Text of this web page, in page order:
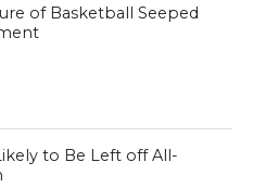
of Basketball Seeped
to Be Left off All-